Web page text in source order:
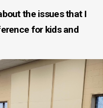
the issues that I
for kids and